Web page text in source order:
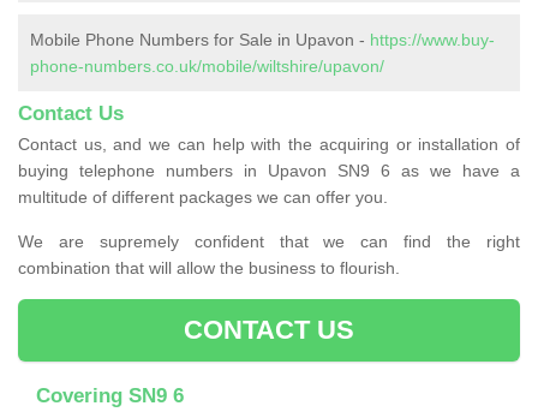
Mobile Phone Numbers for Sale in Upavon - https://www.buy-
phone-numbers.co.uk/mobile/wiltshire/upavon/
Contact Us
Contact us, and we can help with the acquiring or installation of
buying telephone numbers in Upavon SN9 6 as we have a
multitude of different packages we can offer you.
We are supremely confident that we can find the right
combination that will allow the business to flourish.
CONTACT US
Covering SN9 6